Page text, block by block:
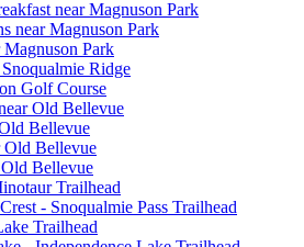
near Magnuson Park
near Magnuson Park
Park
Ridge
Golf Course
Old Bellevue
Bellevue
Old Bellevue
Bellevue
Trailhead
- Snoqualmie Pass Trailhead
Trailhead